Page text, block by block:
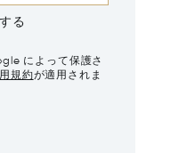
る
によって保護さ
規約が適用されま